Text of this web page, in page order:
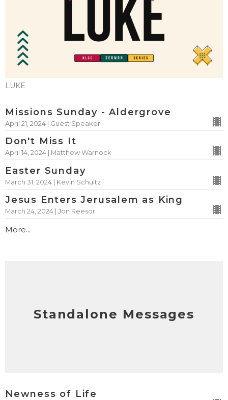
LUKE
Missions Sunday - Aldergrove
April 21, 2024 | Guest Speaker
Don't Miss It
April 14, 2024 | Matthew Warnock
Easter Sunday
March 31, 2024 | Kevin Schultz
Jesus Enters Jerusalem as King
March 24, 2024 | Jon Reesor
More...
Standalone Messages
Newness of Life